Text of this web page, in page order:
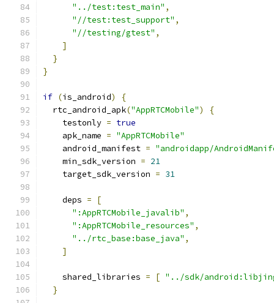
"../test:test_main" ,
"//test:test_support" ,
"//testing/gtest" ,
]
}
}
if (is_android)
{
  rtc_android_apk
("AppRTCMobile")
{
    testonly
= true
    apk_name
= "AppRTCMobile"
    android_manifest
= "androidapp/
    min_sdk_version
= 21
    target_sdk_version
= 31
    deps
=
[
":AppRTCMobile_javalib" ,
":AppRTCMobile_resources" ,
"../rtc_base:base_java" ,
]
    shared_libraries
= [ "../sdk/
}